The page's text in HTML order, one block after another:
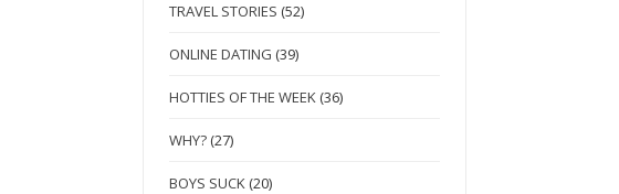
TRAVEL STORIES (52)
ONLINE DATING (39)
HOTTIES OF THE WEEK (36)
WHY? (27)
BOYS SUCK (20)